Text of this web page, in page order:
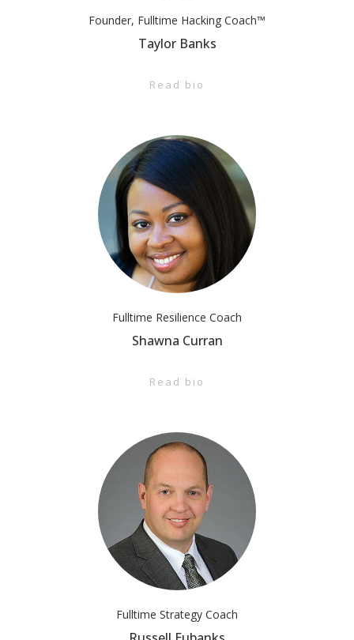
Founder, Fulltime Hacking Coach™
Taylor Banks
Read bio
Fulltime Resilience Coach
Shawna Curran
Read bio
Fulltime Strategy Coach